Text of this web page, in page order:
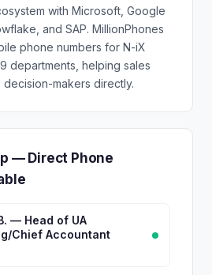
with Microsoft, Google
and SAP. MillionPhones
phone numbers for N-iX
departments, helping sales
makers directly.
— Direct Phone
— Head of UA
Chief Accountant